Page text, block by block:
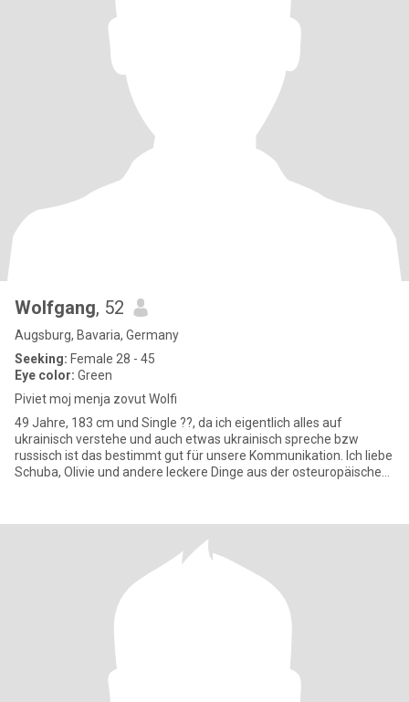
Wolfgang, 52
Augsburg, Bavaria, Germany
Seeking: Female 28 - 45
Eye color: Green
Piviet moj menja zovut Wolfi
49 Jahre, 183 cm und Single ??, da ich eigentlich alles auf
ukrainisch verstehe und auch etwas ukrainisch spreche bzw
russisch ist das bestimmt gut für unsere Kommunikation. Ich liebe
Schuba, Olivie und andere leckere Dinge aus der osteuropäischen